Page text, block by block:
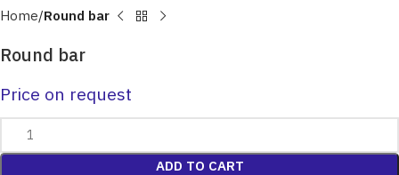
Home Round bar
Round bar
Price on request
ADD TO CART